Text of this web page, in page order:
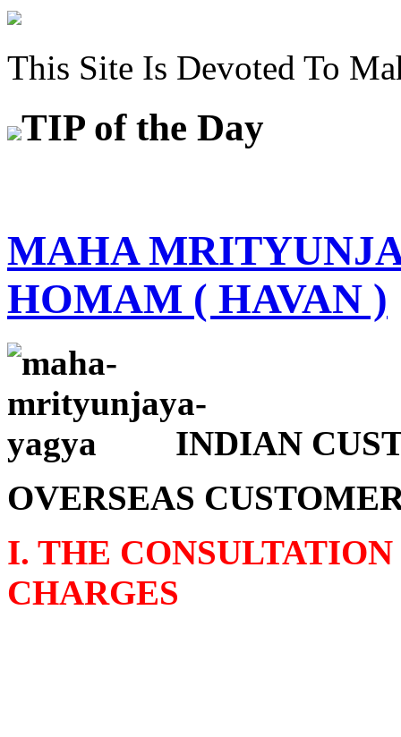
This Site Is Devoted To
TIPof the Day
MAHA
HOMAM ( HAVAN )
INDIAN
OVERSEAS
I. THE
CHARGES